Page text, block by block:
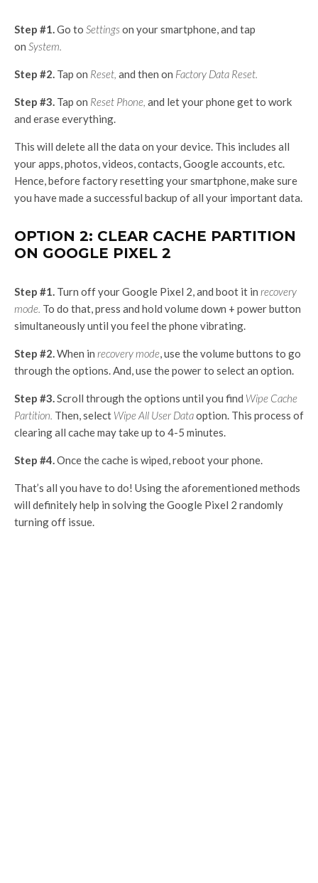
Step #1.Go to Settingson your smartphone, and tap
on System.
Step #2. Tap on Reset, and then on Factory Data Reset.
Step #3. Tap on Reset Phone, and let your phone get to work
and erase everything.
This will delete all the data on your device. This includes all
your apps, photos, videos, contacts, Google accounts, etc.
Hence, before factory resetting your smartphone, make sure
you have made a successful backup of all your important data.
OPTION 2: CLEAR CACHE PARTITION
ON GOOGLE PIXEL 2
Step #1. Turn off your Google Pixel 2, and boot it in recovery
mode. To do that, press and hold volume down + power button
simultaneously until you feel the phone vibrating.
Step #2.When in recovery mode, use the volume buttons to go
through the options. And, use the power to select an option.
Step #3.Scroll through the options until you find Wipe Cache
Partition. Then, select Wipe All User Dataoption. This process of
clearing all cache may take up to 4-5 minutes.
Step #4.Once the cache is wiped, reboot your phone.
That’s all you have to do! Using the aforementioned methods
will definitely help in solving the Google Pixel 2 randomly
turning off issue.